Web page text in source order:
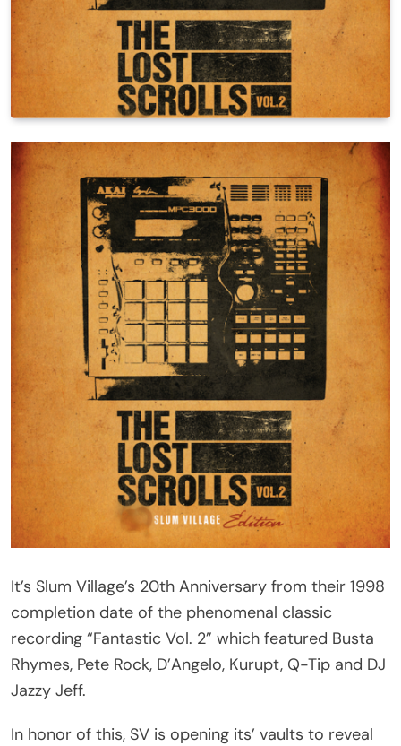
It’s Slum Village’s 20th Anniversary from their 1998
completion date of the phenomenal classic
recording “Fantastic Vol. 2” which featured Busta
Rhymes, Pete Rock, D’Angelo, Kurupt, Q-Tip and DJ
Jazzy Jeff.
In honor of this, SV is opening its’ vaults to reveal